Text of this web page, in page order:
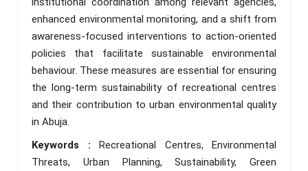
enhanced environmental monitoring, and a shift from
awareness-focused interventions to action-oriented
policies that facilitate sustainable environmental
behaviour. These measures are essential for ensuring
the long-term sustainability of recreational centres
and their contribution to urban environmental quality
in Abuja.
Keywords : Recreational Centres, Environmental
Threats, Urban Planning, Sustainability, Green